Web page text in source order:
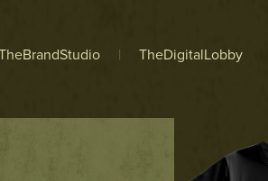
| TheDigitalLobby